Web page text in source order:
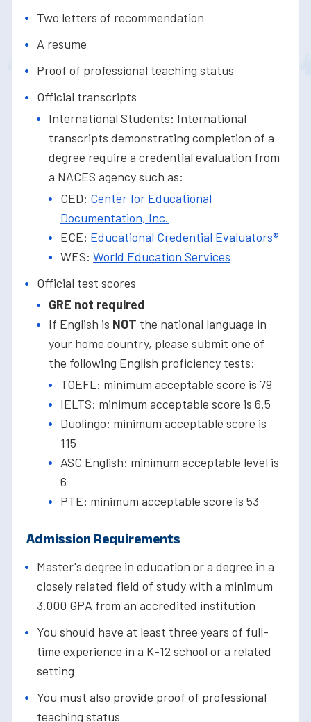
Two letters of recommendation
A resume
Proof of professional teaching status
Official transcripts
International Students: International
transcripts demonstrating completion of a
degree require a credential evaluation from
a NACES agency such as:
CED: Center for Educational
Documentation, Inc.
ECE: Educational Credential Evaluators®
WES: World Education Services
Official test scores
GRE not required
If English is NOT the national language in
your home country, please submit one of
the following English proficiency tests:
TOEFL: minimum acceptable score is 79
IELTS: minimum acceptable score is 6.5
Duolingo: minimum acceptable score is
115
ASC English: minimum acceptable level is
6
PTE: minimum acceptable score is 53
Admission Requirements
Master's degree in education or a degree in a
closely related field of study with a minimum
3.000 GPA from an accredited institution
You should have at least three years of full-
time experience in a K-12 school or a related
setting
You must also provide proof of professional
teaching status